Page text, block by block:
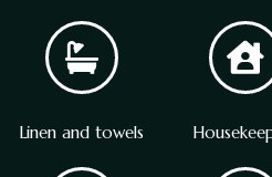
Linen and towels